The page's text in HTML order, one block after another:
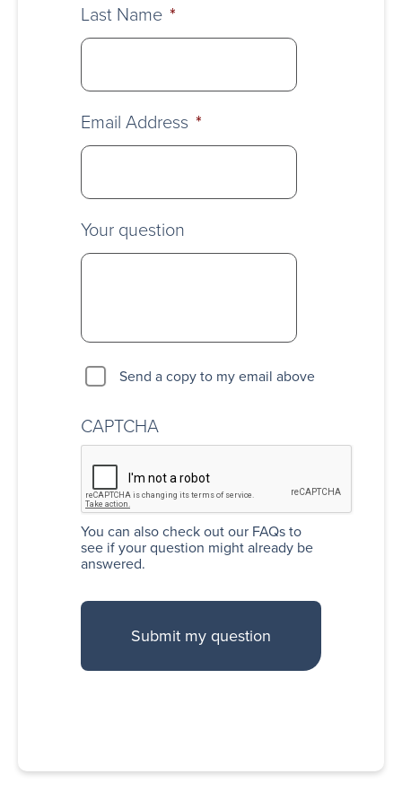
Last Name *
Email Address *
Your question
Send a copy to my email above
CAPTCHA
You can alsocheck out our FAQsto
see if your question might already be
answered.